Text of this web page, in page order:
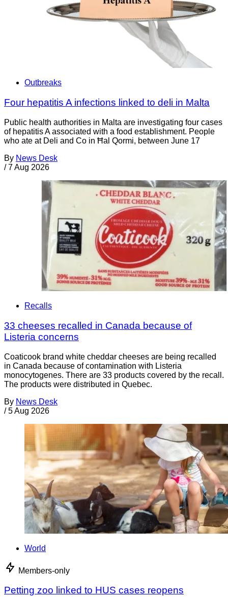
Outbreaks
Four hepatitis A infections linked to deli in Malta
Public health authorities in Malta are investigating four cases
of hepatitis A associated with a food establishment. People
who ate at Deli and Co in Ħal Qormi, between June 17
By News Desk
/ 7 Aug 2026
Recalls
33 cheeses recalled in Canada because of
Listeria concerns
Coaticook brand white cheddar cheeses are being recalled
in Canada because of contamination with Listeria
monocytogenes. There are 33 products covered by the recall.
The products were distributed in Quebec.
By News Desk
/ 5 Aug 2026
World
Members-only
Petting zoo linked to HUS cases reopens